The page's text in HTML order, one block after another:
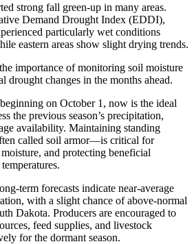
strong fall green-up in many areas.
Demand Drought Index (EDDI),
particularly wet conditions
eastern areas show slight drying trends.
importance of monitoring soil moisture
drought changes in the months ahead.
on October 1, now is the ideal
the previous season’s precipitation,
availability. Maintaining standing
called soil armor—is critical for
and protecting beneficial
term forecasts indicate near-average
with a slight chance of above-normal
Dakota. Producers are encouraged to
feed supplies, and livestock
for the dormant season.